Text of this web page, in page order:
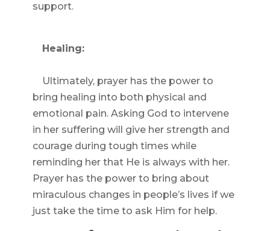
support.
Healing:
Ultimately, prayer has the power to
bring healing into both physical and
emotional pain. Asking God to intervene
in her suffering will give her strength and
courage during tough times while
reminding her that He is always with her.
Prayer has the power to bring about
miraculous changes in people’s lives if we
just take the time to ask Him for help.